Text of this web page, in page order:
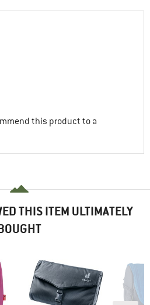
this product to a
THIS ITEM ULTIMATELY